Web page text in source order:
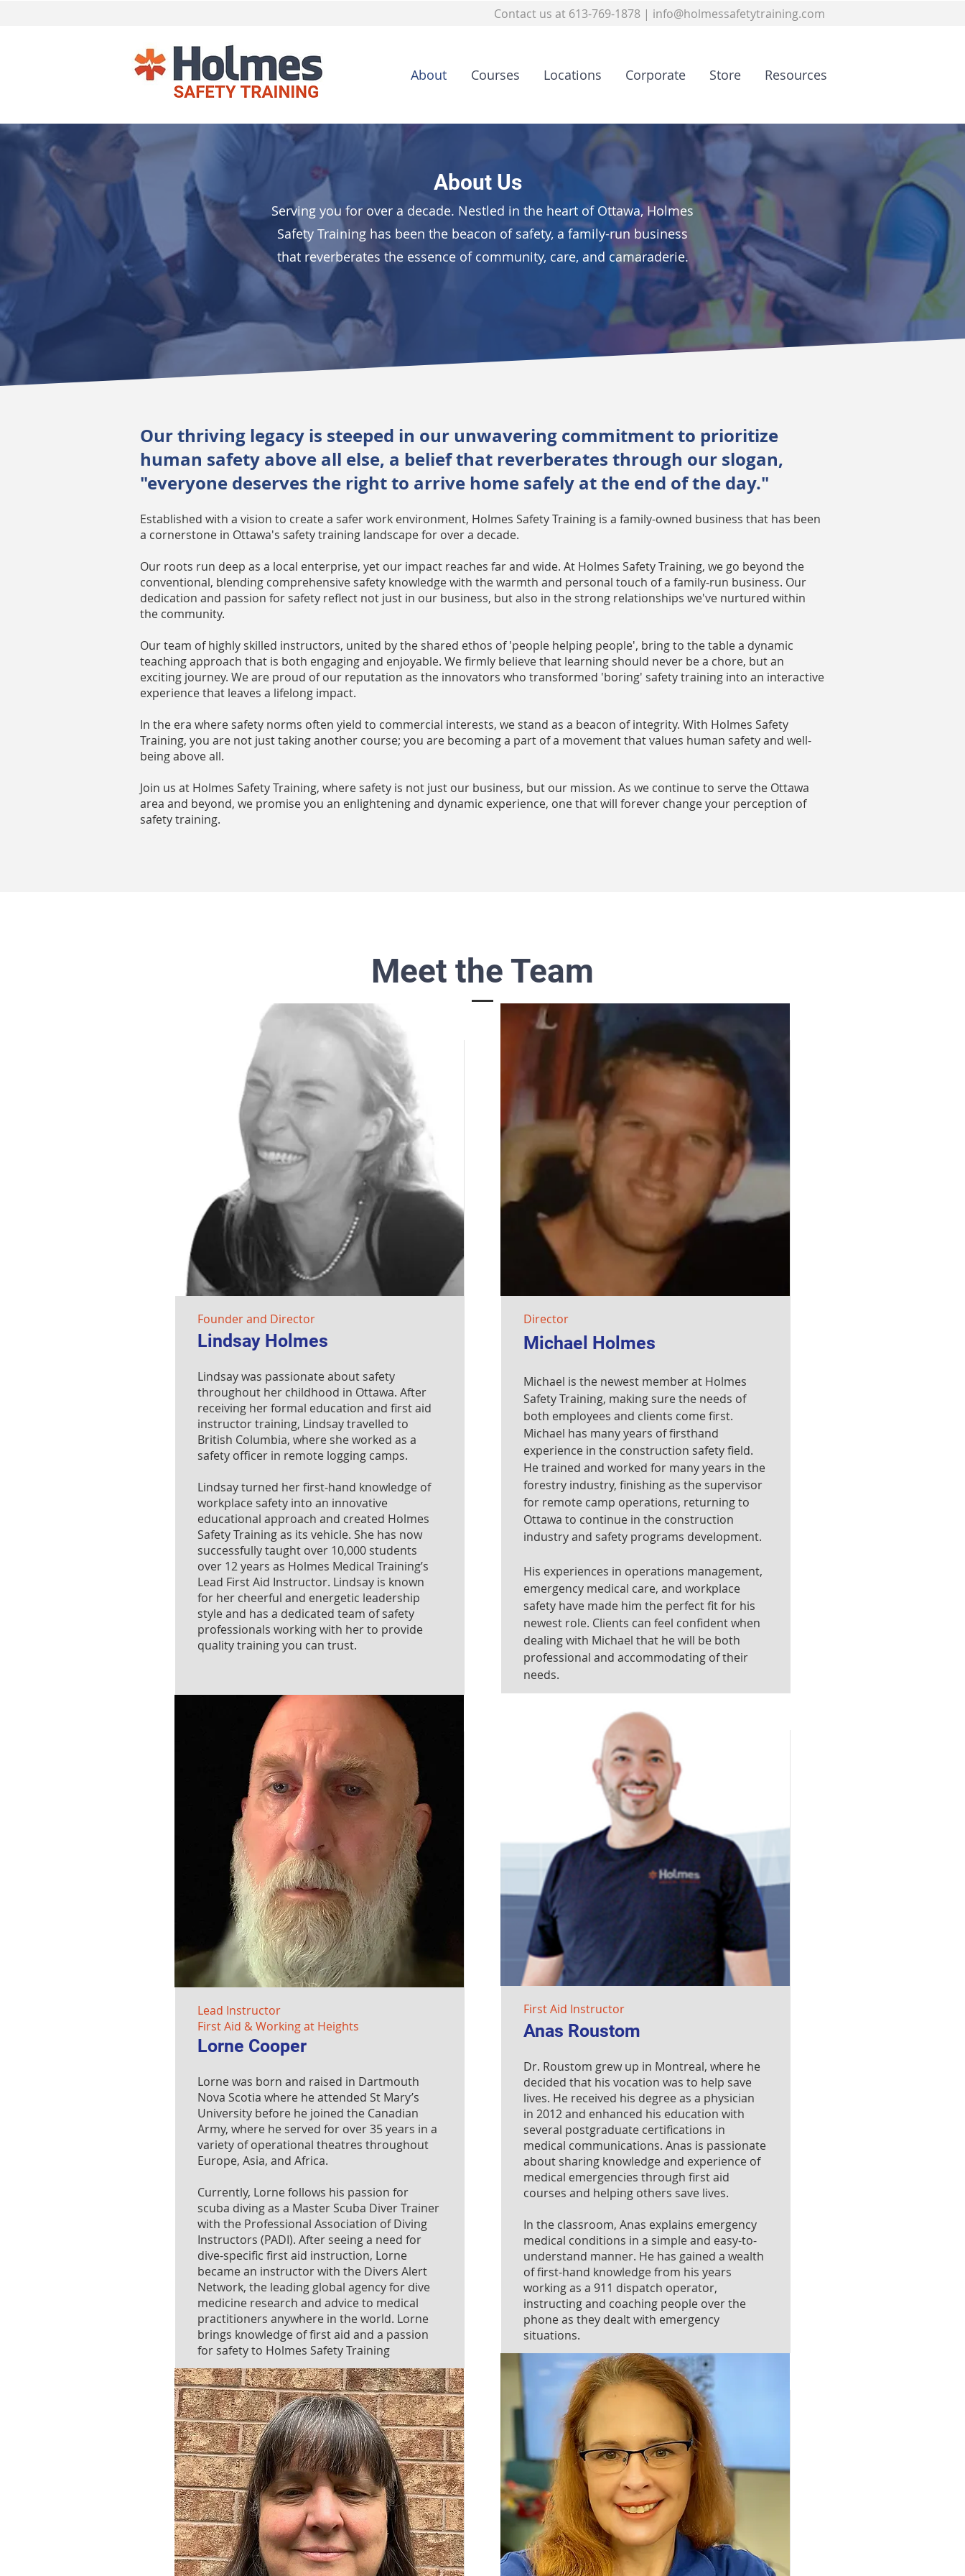
Contact us at 613-769-1878 | info@holmessafetytraining.com
About Courses Locations Corporate Store Resources
About Us
Serving you for over a decade. Nestled in the heart of Ottawa, Holmes
Safety Training has been the beacon of safety, a family-run business
that reverberates the essence of community, care, and camaraderie.
Our thriving legacy is steeped in our unwavering commitment to prioritize
human safety above all else, a belief that reverberates through our slogan,
"everyone deserves the right to arrive home safely at the end of the day."
Established with a vision to create a safer work environment, Holmes Safety Training is a family-owned business that has been
a cornerstone in Ottawa's safety training landscape for over a decade.
Our roots run deep as a local enterprise, yet our impact reaches far and wide. At Holmes Safety Training, we go beyond the
conventional, blending comprehensive safety knowledge with the warmth and personal touch of a family-run business. Our
dedication and passion for safety reflect not just in our business, but also in the strong relationships we've nurtured within
the community.
Our team of highly skilled instructors, united by the shared ethos of 'people helping people', bring to the table a dynamic
teaching approach that is both engaging and enjoyable. We firmly believe that learning should never be a chore, but an
exciting journey. We are proud of our reputation as the innovators who transformed 'boring' safety training into an interactive
experience that leaves a lifelong impact.
In the era where safety norms often yield to commercial interests, we stand as a beacon of integrity. With Holmes Safety
Training, you are not just taking another course; you are becoming a part of a movement that values human safety and well-
being above all.
Join us at Holmes Safety Training, where safety is not just our business, but our mission. As we continue to serve the Ottawa
area and beyond, we promise you an enlightening and dynamic experience, one that will forever change your perception of
safety training.
Meet the Team
Founder and Director
Lindsay Holmes
Lindsay was passionate about safety
throughout her childhood in Ottawa. After
receiving her formal education and first aid
instructor training, Lindsay travelled to
British Columbia, where she worked as a
safety officer in remote logging camps.
Lindsay turned her first-hand knowledge of
workplace safety into an innovative
educational approach and created Holmes
Safety Training as its vehicle. She has now
successfully taught over 10,000 students
over 12 years as Holmes Medical Training’s
Lead First Aid Instructor. Lindsay is known
for her cheerful and energetic leadership
style and has a dedicated team of safety
professionals working with her to provide
quality training you can trust.
Lead Instructor
First Aid & Working at Heights
Lorne Cooper
Lorne was born and raised in Dartmouth
Nova Scotia where he attended St Mary’s
University before he joined the Canadian
Army, where he served for over 35 years in a
variety of operational theatres throughout
Europe, Asia, and Africa.
Currently, Lorne follows his passion for
scuba diving as a Master Scuba Diver Trainer
with the Professional Association of Diving
Instructors (PADI). After seeing a need for
dive-specific first aid instruction, Lorne
became an instructor with the Divers Alert
Network, the leading global agency for dive
medicine research and advice to medical
practitioners anywhere in the world. Lorne
brings knowledge of first aid and a passion
for safety to Holmes Safety Training
Director
Michael Holmes
Michael is the newest member at Holmes
Safety Training, making sure the needs of
both employees and clients come first.
Michael has many years of firsthand
experience in the construction safety field.
He trained and worked for many years in the
forestry industry, finishing as the supervisor
for remote camp operations, returning to
Ottawa to continue in the construction
industry and safety programs development.
His experiences in operations management,
emergency medical care, and workplace
safety have made him the perfect fit for his
newest role. Clients can feel confident when
dealing with Michael that he will be both
professional and accommodating of their
needs.
First Aid Instructor
Anas Roustom
Dr. Roustom grew up in Montreal, where he
decided that his vocation was to help save
lives. He received his degree as a physician
in 2012 and enhanced his education with
several postgraduate certifications in
medical communications. Anas is passionate
about sharing knowledge and experience of
medical emergencies through first aid
courses and helping others save lives.
In the classroom, Anas explains emergency
medical conditions in a simple and easy-to-
understand manner. He has gained a wealth
of first-hand knowledge from his years
working as a 911 dispatch operator,
instructing and coaching people over the
phone as they dealt with emergency
situations.